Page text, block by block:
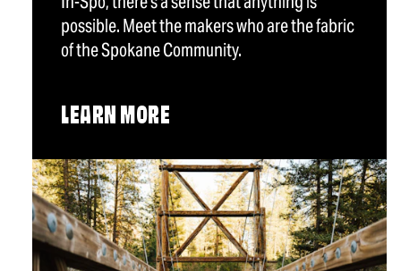
possible. Meet the makers who are the fabric
of the Spokane Community.
LEARN MORE